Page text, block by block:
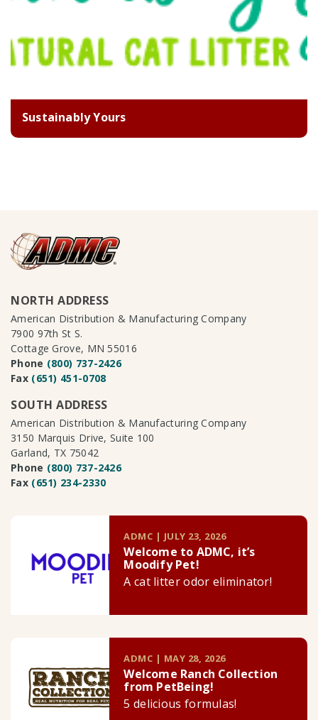
Sustainably Yours
NORTH ADDRESS
American Distribution & Manufacturing Company
7900 97th St S.
Cottage Grove, MN 55016
Phone (800) 737-2426
Fax (651) 451-0708
SOUTH ADDRESS
American Distribution & Manufacturing Company
3150 Marquis Drive, Suite 100
Garland, TX 75042
Phone (800) 737-2426
Fax (651) 234-2330
ADMC | JULY 23, 2026
Welcome to ADMC, it’s
Moodify Pet!
A cat litter odor eliminator!
ADMC | MAY 28, 2026
Welcome Ranch Collection
from PetBeing!
5 delicious formulas!